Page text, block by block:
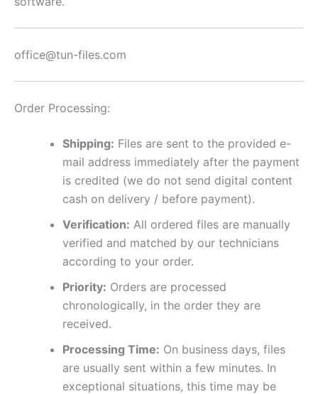
office@tun-files.com
Order Processing:
Shipping: Files are sent to the provided e-
mail address immediately after the payment
is credited (we do not send digital content
cash on delivery / before payment).
Verification: All ordered files are manually
verified and matched by our technicians
according to your order.
Priority: Orders are processed
chronologically, in the order they are
received.
Processing Time: On business days, files
are usually sent within a few minutes. In
exceptional situations, this time may be